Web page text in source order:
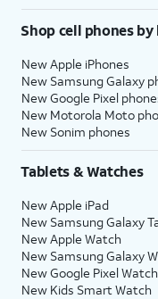
Shop cell phones by
New Apple iPhones
New Samsung Galaxy
New Google Pixel
New Motorola Moto
New Sonim phones
Tablets & Watches
New Apple iPad
New Samsung Galaxy
New Apple Watch
New Samsung Galaxy
New Google Pixel Watch
New Kids Smart Watch